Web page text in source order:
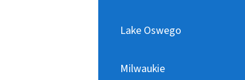
Lake Oswego
Milwaukie